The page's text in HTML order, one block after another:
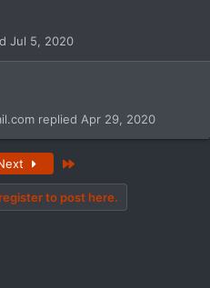
Jul 5, 2020
Apr 29, 2020
to post here.